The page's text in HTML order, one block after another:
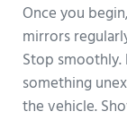
Once you
mirrors
Stop smoothly.
something
the vehicle.